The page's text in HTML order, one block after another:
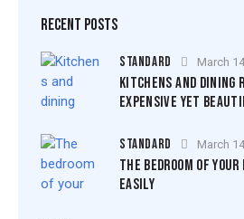
RECENT POSTS
STANDARD March
KITCHENS AND DINING
EXPENSIVE YET
STANDARD March
THE BEDROOM OF
EASILY